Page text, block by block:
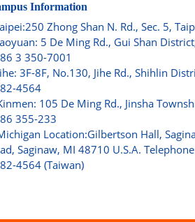
Information
Zhong Shan N. Rd., Sec. 5,
5 De Ming Rd., Gui Shan
3 350-7001
3F-8F, No.130, Jihe Rd., Shihlin
4564
105 De Ming Rd., Jinsha
355-233
Location:Gilbertson Hall,
Saginaw, MI 48710 U.S.A.
4564 (Taiwan)